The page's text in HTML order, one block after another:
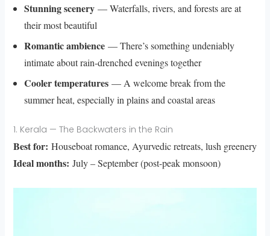
Stunning scenery— Waterfalls, rivers, and forests are at
their most beautiful
Romantic ambience— There’s something undeniably
intimate about rain-drenched evenings together
Cooler temperatures— A welcome break from the
summer heat, especially in plains and coastal areas
1. Kerala — The Backwaters in the Rain
Best for: Houseboat romance, Ayurvedic retreats, lush greenery
Ideal months: July – September (post-peak monsoon)